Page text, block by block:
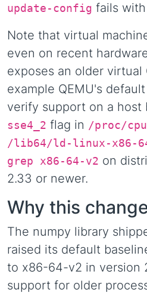
update-config fails
Note that virtual
even on recent
exposes an older virtual
example QEMU's default
verify support on a
sse4_2 flag in /proc/
/lib64/ld-linux-x86-
grep x86-64-v2 on
2.33 or newer.
Why this
The numpy library
raised its default
to x86-64-v2 in version
support for older